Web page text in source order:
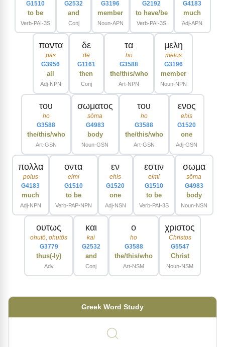
G1510
to be
Verb-PAI-3S
G2532
and
Conj
G3196
member
Noun-APN
G2192
to have/be
Verb-PAI-3S
G4183
much
Adj-APN
παντα
pas
G3956
all
Adj-NPN
δε
de
G1161
then
Conj
τα
ho
G3588
the/this/who
Art-NPN
μελη
melos
G3196
member
Noun-NPN
του
ho
G3588
the/this/who
Art-GSN
σωματος
sōma
G4983
body
Noun-GSN
του
ho
G3588
the/this/who
Art-GSN
ενος
ehis
G1520
one
Adj-GSN
πολλα
polus
G4183
much
Adj-NPN
οντα
eimi
G1510
to be
Verb-PAP-NPN
εν
ehis
G1520
one
Adj-NSN
εστιν
eimi
G1510
to be
Verb-PAI-3S
σωμα
sōma
G4983
body
Noun-NSN
ουτως
ohutō, ohutōs
G3779
thus(-ly)
Adv
και
kai
G2532
and
Conj
ο
ho
G3588
the/this/who
Art-NSM
χριστος
Christos
G5547
Christ
Noun-NSM
Greek Word Study